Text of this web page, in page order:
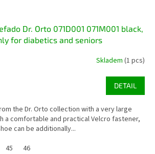
Dr. Orto 071D001 071M001 black,
for diabetics and seniors
Skladem (1 pcs)
DETAIL
the Dr. Orto collection with a very large
a comfortable and practical Velcro fastener,
can be additionally...
45 46